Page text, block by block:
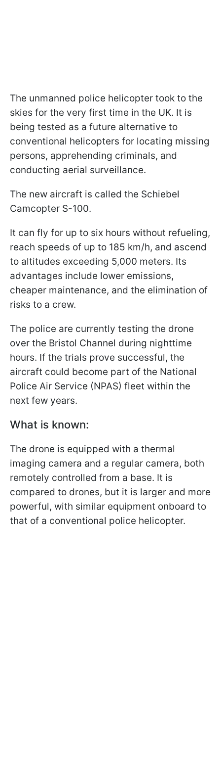
The unmanned police helicopter took to the
skies for the very first time in the UK. It is
being tested as a future alternative to
conventional helicopters for locating missing
persons, apprehending criminals, and
conducting aerial surveillance.
The new aircraft is called the Schiebel
Camcopter S-100.
It can fly for up to six hours without refueling,
reach speeds of up to 185 km/h, and ascend
to altitudes exceeding 5,000 meters. Its
advantages include lower emissions,
cheaper maintenance, and the elimination of
risks to a crew.
The police are currently testing the drone
over the Bristol Channel during nighttime
hours. If the trials prove successful, the
aircraft could become part of the National
Police Air Service (NPAS) fleet within the
next few years.
What is known:
The drone is equipped with a thermal
imaging camera and a regular camera, both
remotely controlled from a base. It is
compared to drones, but it is larger and more
powerful, with similar equipment onboard to
that of a conventional police helicopter.